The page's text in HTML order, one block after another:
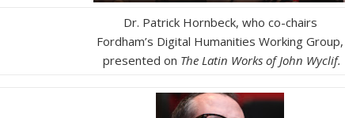
Dr. Patrick Hornbeck, who co-chairs
Fordham’s Digital Humanities Working Group,
presented on The Latin Works of John Wyclif.